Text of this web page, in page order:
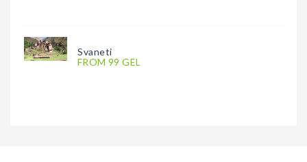
Svaneti
FROM 99 GEL